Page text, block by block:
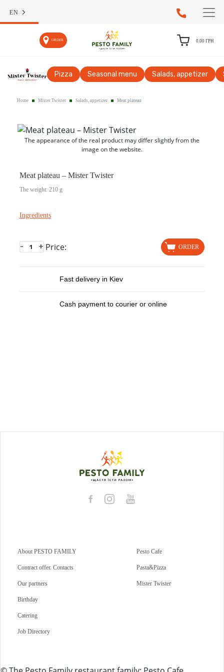
EN
ORDER 0.00 ГРН
Pizza Seasonal menu Salads, appetizer
Home Mister Twister Salads, appetizer Meat plateau
The appearance of the real product may differ slightly from the
image on the website.
Meat plateau – Mister Twister
The weight: 210 g
Ingredients
- + Price: ORDER
Fast delivery in Kiev
Cash payment to courier or online
About PESTO FAMILY
Contract offer. Contacts
Our partners
Birthday
Catering
Job Directory
Pesto Cafe
Pasta&Pizza
Mister Twister